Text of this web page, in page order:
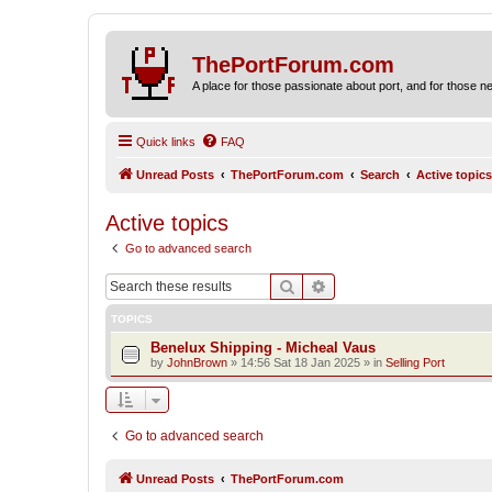
ThePortForum.com
A place for those passionate about port, and for those
Quick links FAQ
Unread Posts ThePortForum.com Search Active topics
Active topics
Go to advanced search
Search
TOPICS
Benelux Shipping - Micheal Vaus
by JohnBrown » 14:56 Sat 18 Jan 2025 » in Selling Port
Go to advanced search
Unread Posts ThePortForum.com